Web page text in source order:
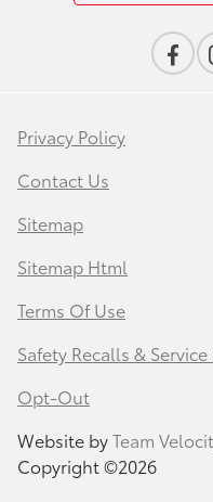
Privacy Policy
Contact Us
Sitemap
Sitemap Html
Terms Of Use
Safety Recalls &
Opt-Out
Website byTeam
Copyright ©2026